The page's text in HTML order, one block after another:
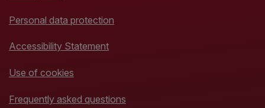
Personal data protection
Accessibility Statement
Use of cookies
Frequently asked questions